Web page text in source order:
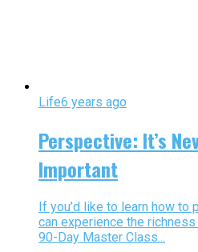
Life6 years ago
Perspective: It’s
Important
If you’d like to learn how
can experience the
90-Day Master Class...